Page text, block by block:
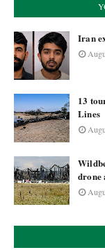
Iran
13
Lines
drone